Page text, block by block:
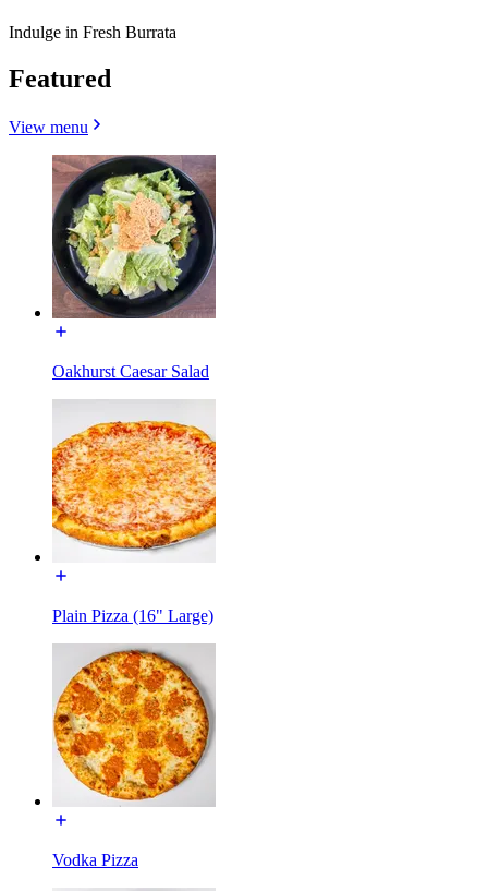
Indulge in Fresh Burrata
Featured
View menu
Oakhurst Caesar Salad
Plain Pizza (16" Large)
Vodka Pizza